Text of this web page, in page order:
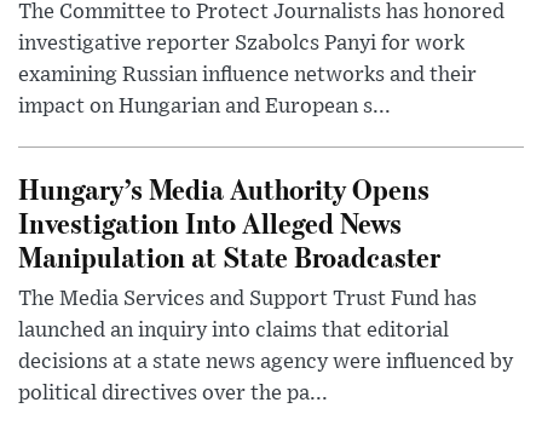
The Committee to Protect Journalists has honored
investigative reporter Szabolcs Panyi for work
examining Russian influence networks and their
impact on Hungarian and European s...
Hungary’s Media Authority Opens
Investigation Into Alleged News
Manipulation at State Broadcaster
The Media Services and Support Trust Fund has
launched an inquiry into claims that editorial
decisions at a state news agency were influenced by
political directives over the pa...